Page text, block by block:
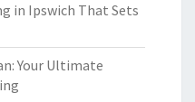
in Ipswich That Sets
Your Ultimate